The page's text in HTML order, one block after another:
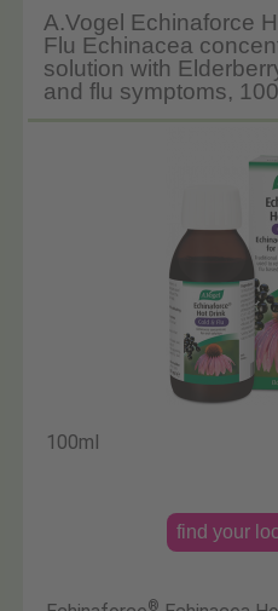
A.Vogel Echinaforce
Flu Echinacea
solution with
and flu symptoms,
100ml
find your
®